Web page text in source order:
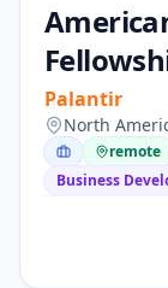
Palantir
North
remote
Business